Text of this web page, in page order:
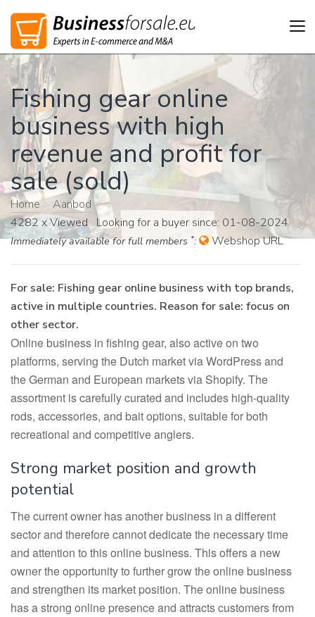
Fishing gear online
business with high
revenue and profit for
sale (sold)
Home> Aanbod>
4282 x Viewed Looking for a buyer since: 01-08-2024
Immediately available for full members *: Webshop URL
For sale: Fishing gear online business with top brands,
active in multiple countries. Reason for sale: focus on
other sector.
Online business in fishing gear, also active on two
platforms, serving the Dutch market via WordPress and
the German and European markets via Shopify. The
assortment is carefully curated and includes high-quality
rods, accessories, and bait options, suitable for both
recreational and competitive anglers.
Strong market position and growth
potential
The current owner has another business in a different
sector and therefore cannot dedicate the necessary time
and attention to this online business. This offers a new
owner the opportunity to further grow the online business
and strengthen its market position. The online business
has a strong online presence and attracts customers from